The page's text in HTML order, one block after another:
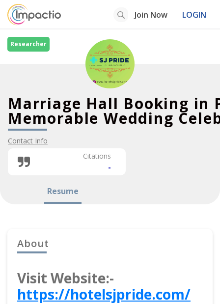
Join Now LOGIN
Researcher
Marriage Hall Booking in
Memorable Wedding
Citations
-
Contact Info
Resume
About
Visit Website:-
https://hotelsjpride.com/